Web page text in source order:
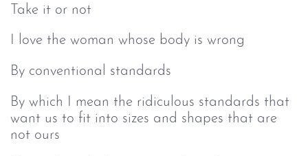
Take it or not
I love the woman whose body is wrong
By conventional standards
By which I mean the ridiculous standards that
want us to fit into sizes and shapes that are
not ours